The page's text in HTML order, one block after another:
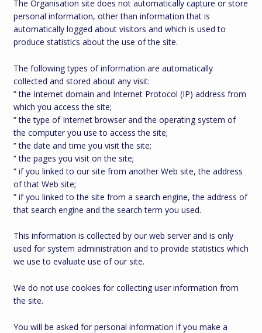
The Organisation site does not automatically capture or store
personal information, other than information that is
automatically logged about visitors and which is used to
produce statistics about the use of the site.
The following types of information are automatically
collected and stored about any visit:
” the Internet domain and Internet Protocol (IP) address from
which you access the site;
” the type of Internet browser and the operating system of
the computer you use to access the site;
” the date and time you visit the site;
” the pages you visit on the site;
” if you linked to our site from another Web site, the address
of that Web site;
” if you linked to the site from a search engine, the address of
that search engine and the search term you used.
This information is collected by our web server and is only
used for system administration and to provide statistics which
we use to evaluate use of our site.
We do not use cookies for collecting user information from
the site.
You will be asked for personal information if you make a